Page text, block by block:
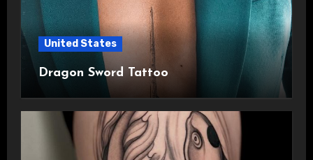
United States
Dragon Sword Tattoo